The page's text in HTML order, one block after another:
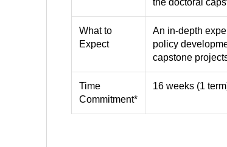
What to
Expect
An in-depth
policy
capstone
Time
Commitment*
16 weeks (1